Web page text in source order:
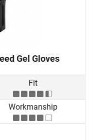
Gel Gloves
Fit
Workmanship